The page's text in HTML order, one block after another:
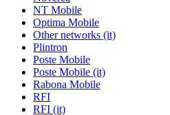
NT Mobile
Optima Mobile
Other networks (it)
Plintron
Poste Mobile
Poste Mobile (it)
Rabona Mobile
RFI
RFI (it)